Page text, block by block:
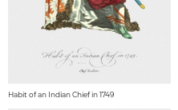
Habit of an Indian Chief in 1749